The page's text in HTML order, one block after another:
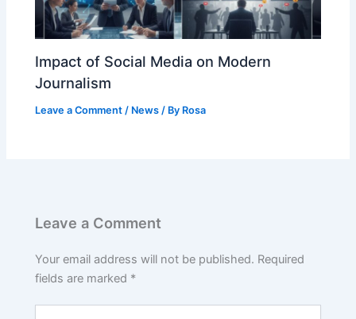
Impact of Social Media on Modern
Journalism
Leave a Comment / News / By Rosa
Leave a Comment
Your email address will not be published. Required
fields are marked *